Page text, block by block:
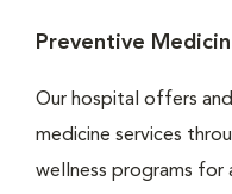
Preventive
Our hospital offers
medicine services
wellness programs for